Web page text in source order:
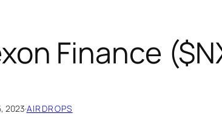
Finance
2023·AIRDROPS